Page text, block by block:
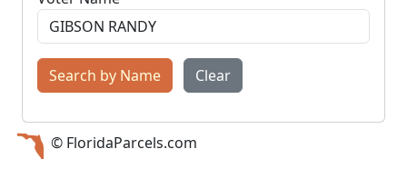
Search by Name Clear
© FloridaParcels.com